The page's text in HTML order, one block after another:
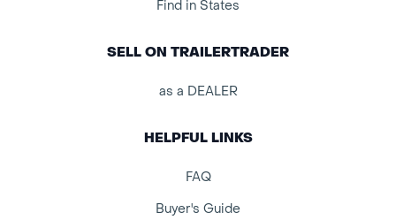
Find in States
SELL ON TRAILERTRADER
as a DEALER
HELPFUL LINKS
FAQ
Buyer's Guide